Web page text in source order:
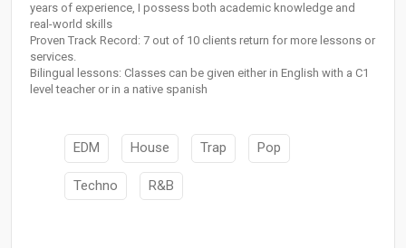
years of experience, I possess both academic knowledge and
real-world skills
Proven Track Record: 7 out of 10 clients return for more lessons or
services.
Bilingual lessons: Classes can be given either in English with a C1
level teacher or in a native spanish
EDM House Trap Pop
Techno R&B